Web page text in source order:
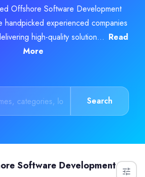
Offshore Software Development
handpicked experienced companies
high-quality solution... Read
More
Search
Software Development